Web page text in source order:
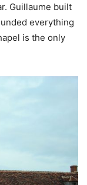
Guillaume built
everything
is the only